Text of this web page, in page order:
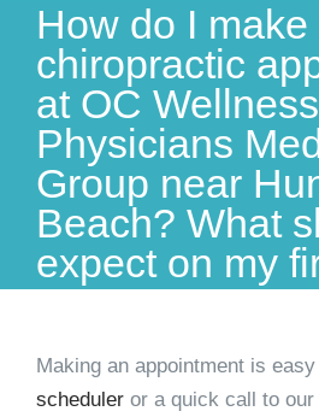
How do I make
chiropractic
at OC Wellness
Physicians
Group near
Beach? What
expect on my
Making an appointment is
scheduler or a quick call to our